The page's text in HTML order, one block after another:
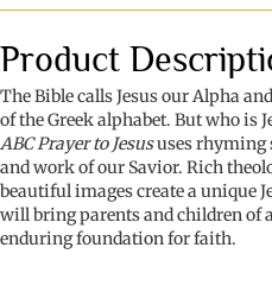
Praise
for
Hearts
Both
Young
&
Old
quantity
Product
The Bible calls Jesus our Alpha
of the Greek alphabet. But who is
ABC Prayer to Jesususes rhyming
and work of our Savior. Rich
beautiful images create a unique
will bring parents and children of
enduring foundation for faith.